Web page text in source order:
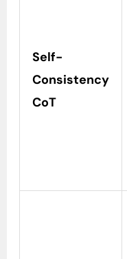
Self-
Consistency
CoT